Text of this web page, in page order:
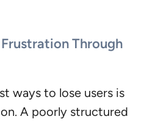
Through
ways to lose users is
A poorly structured